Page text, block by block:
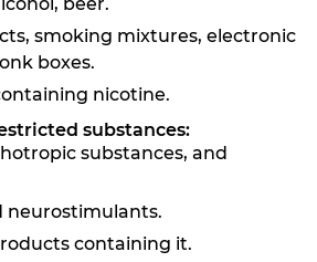
smoking mixtures, electronic
boxes.
nicotine.
substances:
substances, and
neurostimulants.
containing it.